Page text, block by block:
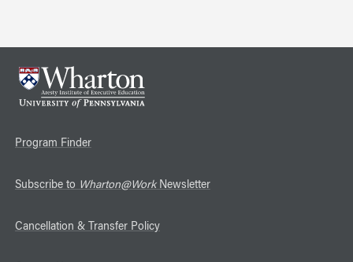
Program Finder
Subscribe to Wharton@WorkNewsletter
Cancellation & Transfer Policy